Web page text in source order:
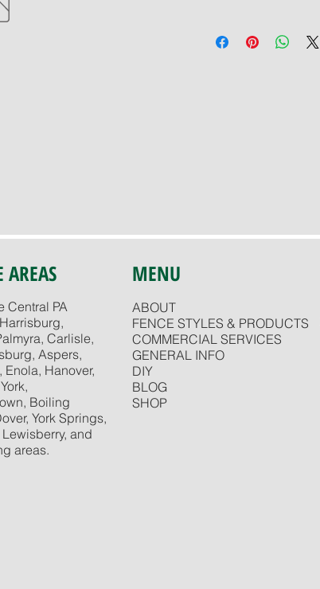
AREAS
Central PA
Carlisle,
Aspers,
Hanover,
Boiling
York Springs,
and
areas.
MENU
ABOUT
FENCE STYLES & PRODUCTS
COMMERCIAL SERVICES
GENERAL INFO
DIY
BLOG
SHOP